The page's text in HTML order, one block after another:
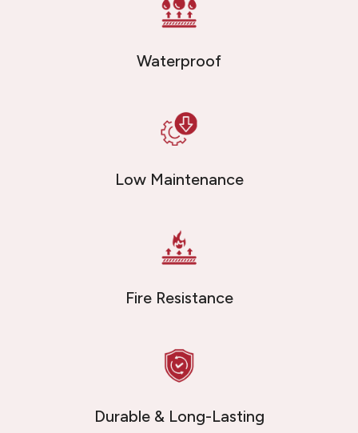
Waterproof
Low Maintenance
Fire Resistance
Durable & Long-Lasting